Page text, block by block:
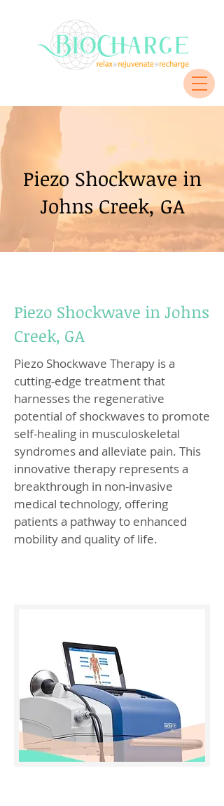
Piezo Shockwave in
Johns Creek, GA
Piezo Shockwave in Johns
Creek, GA
Piezo Shockwave Therapy is a
cutting-edge treatment that
harnesses the regenerative
potential of shockwaves to promote
self-healing in musculoskeletal
syndromes and alleviate pain. This
innovative therapy represents a
breakthrough in non-invasive
medical technology, offering
patients a pathway to enhanced
mobility and quality of life.